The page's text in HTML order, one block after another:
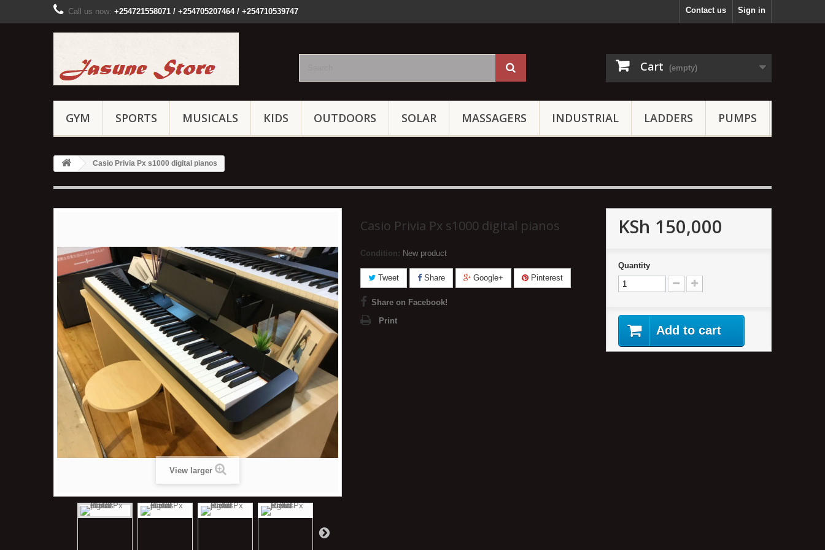
Sign in
Contact us
Call us now: +254721558071 / +254705207464 / +254710539747
Cart (empty)
GYM SPORTS MUSICALS KIDS OUTDOORS SOLAR MASSAGERS INDUSTRIAL LADDERS PUMPS
Casio Privia Px s1000 digital pianos
View larger
Casio Privia Px s1000 digital pianos
Condition: New product
Tweet Share Google+ Pinterest
Share on Facebook!
Print
KSh 150,000
Quantity
Add to cart